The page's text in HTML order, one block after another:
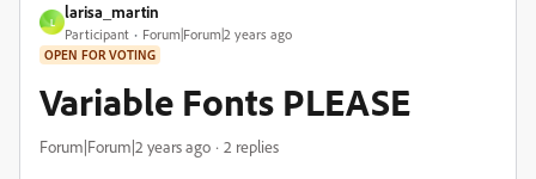
L
larisa_martin
Participant Forum|Forum|2 years ago
OPEN FOR VOTING
Variable Fonts PLEASE
Forum|Forum|2 years ago 2 replies